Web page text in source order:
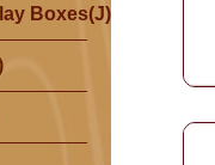
Boxes(J)